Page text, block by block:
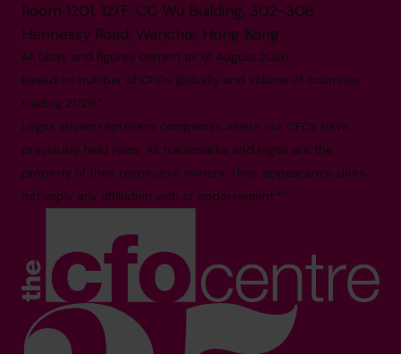
Room 1201, 12/F, CC Wu Building, 302-308
Hennessy Road, Wanchai, Hong Kong
All facts and figures correct as of August 2026
Based on number of CFOs globally and volume of countries
trading 2026.*
Logos shown represent companies where our CFOs have
previously held roles. All trademarks and logos are the
property of their respective owners. Their appearance does
not imply any affiliation with or endorsement.**